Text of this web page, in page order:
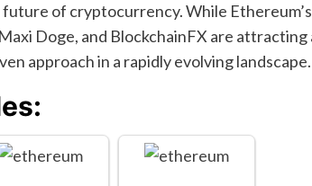
of cryptocurrency. While
Doge, and BlockchainFX are
approach in a rapidly evolving landscape.